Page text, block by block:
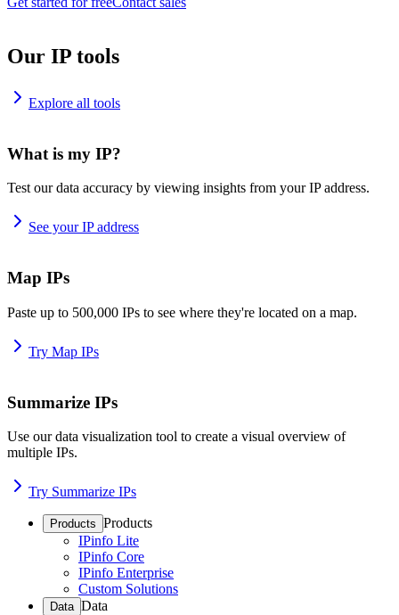
Our IP tools
Explore all tools
What is my IP?
Test our data accuracy by viewing insights from your IP address.
See your IP address
Map IPs
Paste up to 500,000 IPs to see where they're located on a map.
Try Map IPs
Summarize IPs
Use our data visualization tool to create a visual overview of
multiple IPs.
Try Summarize IPs
Products Products
IPinfo Lite
IPinfo Core
IPinfo Enterprise
Custom Solutions
Data Data